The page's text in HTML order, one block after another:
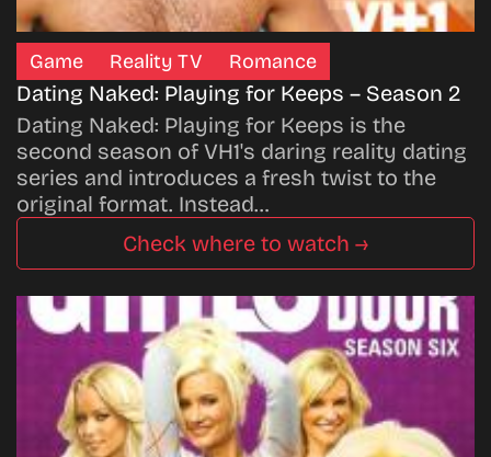
Game Reality TV Romance
Dating Naked: Playing for Keeps – Season 2
Dating Naked: Playing for Keeps is the
second season of VH1's daring reality dating
series and introduces a fresh twist to the
original format. Instead…
Check where to watch →